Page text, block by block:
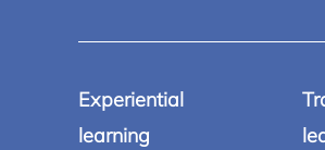
Experiential
learning